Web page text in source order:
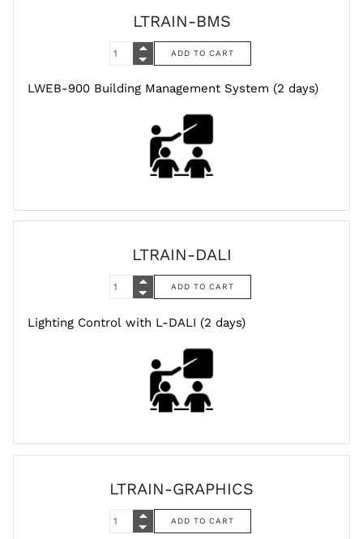
LTRAIN-BMS
LWEB-900 Building Management System (2 days)
LTRAIN-DALI
Lighting Control with L-DALI (2 days)
LTRAIN-GRAPHICS